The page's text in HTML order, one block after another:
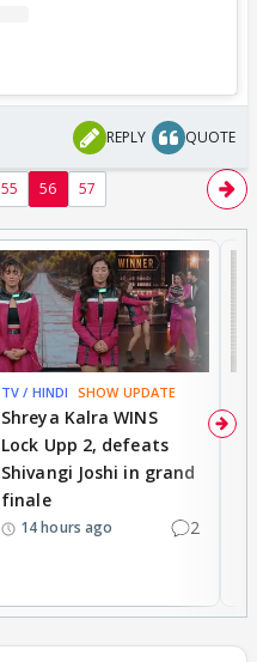
REPLY QUOTE
55 56 57
TV / HINDI SHOW UPDATE
Shreya Kalra WINS
Lock Upp 2, defeats
Shivangi Joshi in grand
finale
14 hours ago 2